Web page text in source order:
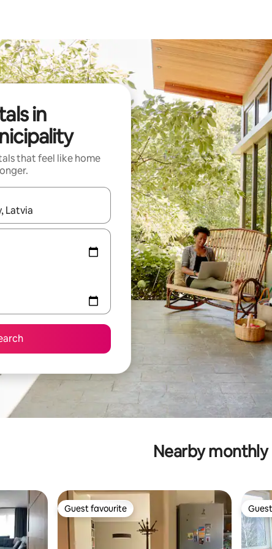
in
that feel like home
navigate with up and down arrow keys or explore by touch or
Nearby
Guest favourite
Guest favourite